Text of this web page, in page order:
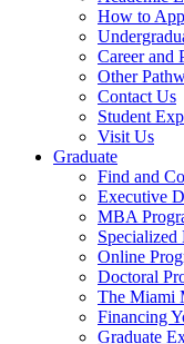
How to
Career and
Other
Contact Us
Student
Visit Us
Graduate
Find and
Executive
MBA
Specialized
Online
Doctoral
The Miami
Financing
Graduate